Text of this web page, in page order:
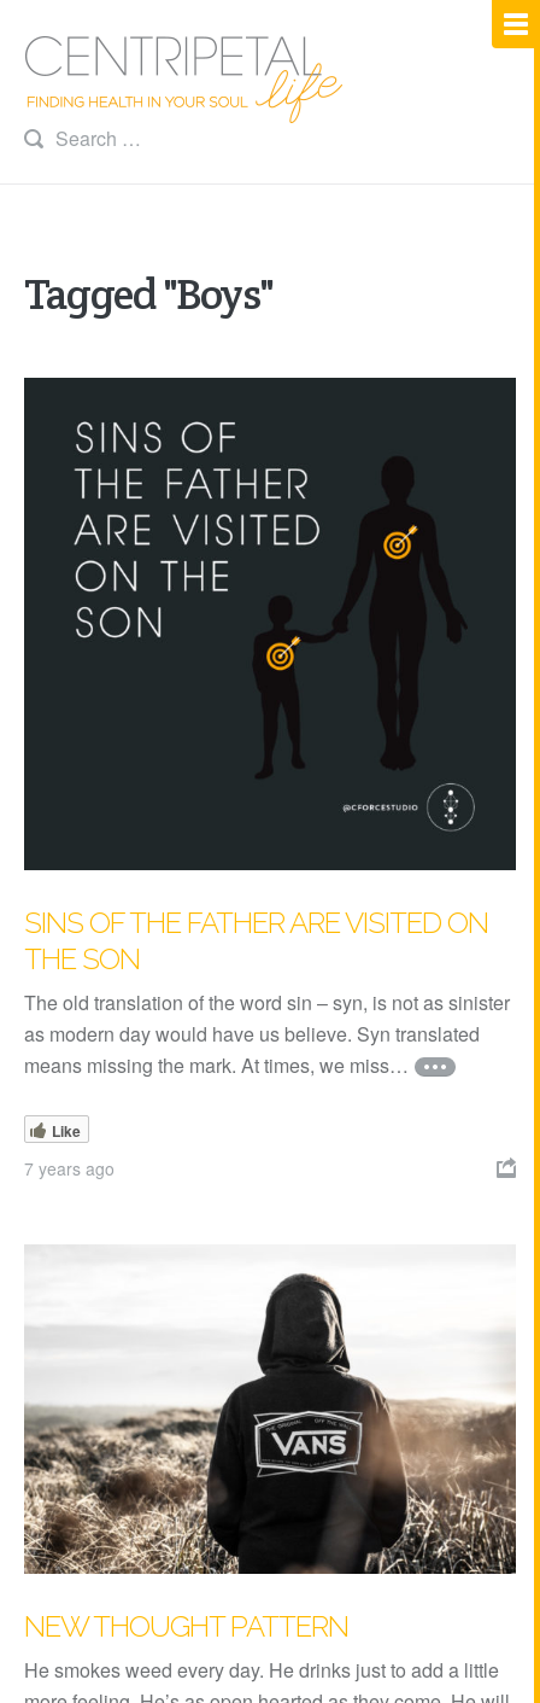
Tagged "Boys"
SINS OF THE FATHER ARE VISITED ON
THE SON
The old translation of the word sin – syn, is not as sinister
as modern day would have us believe. Syn translated
means missing the mark. At times, we miss…
Like
7 years ago 
NEW THOUGHT PATTERN
He smokes weed every day. He drinks just to add a little